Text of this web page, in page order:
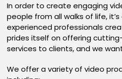
In order to create engaging
people from all walks of life,
experienced professionals
prides itself on offering
services to clients, and we
We offer a variety of video